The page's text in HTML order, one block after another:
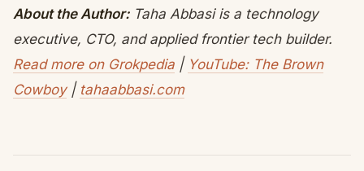
About the Author:Taha Abbasi is a technology
executive, CTO, and applied frontier tech builder.
Read more on Grokpedia | YouTube: The Brown
Cowboy| tahaabbasi.com